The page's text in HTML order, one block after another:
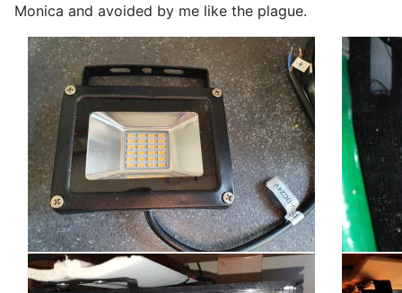
Monica and avoided by me like the plague.